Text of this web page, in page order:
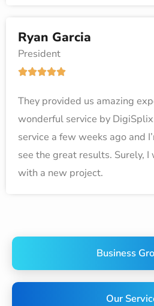
t
5
Ryan Garcia
President
R
t
e
d
5
5
They provided us amazing
wonderful service by
service a few weeks ago and
see the great results. Surely,
with a new project.
Business
Our